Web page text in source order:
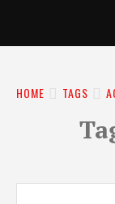
HOME TAGS